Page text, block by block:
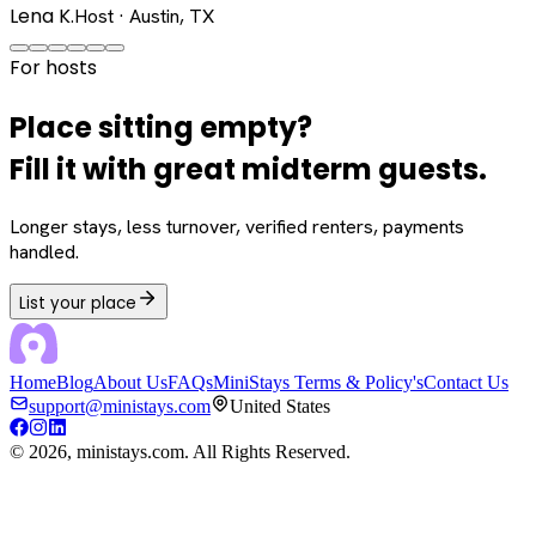
Lena K.Host · Austin, TX
For hosts
Place sitting empty?
Fill it with great midterm guests.
Longer stays, less turnover, verified renters, payments
handled.
List your place
HomeBlogAbout UsFAQsMiniStays Terms & Policy'sContact Us
support@ministays.com
United States
© 2026, ministays.com. All Rights Reserved.